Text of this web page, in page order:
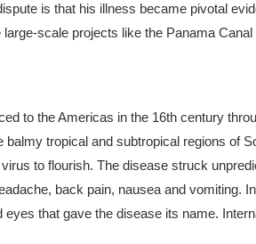
is that his illness became pivotal
scale projects like the Panama Canal
to the Americas in the 16th century
balmy tropical and subtropical regions of
to flourish. The disease struck
back pain, nausea and vomiting.
that gave the disease its name.